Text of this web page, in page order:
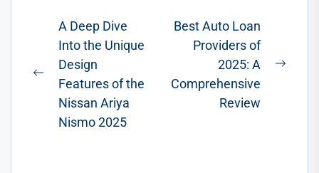
Post
navigation
Previous
post:
A Deep Dive
Into the Unique
Design
Features of the
Nissan Ariya
Nismo 2025
Best Auto Loan
Providers of
2025: A
Comprehensive
Review